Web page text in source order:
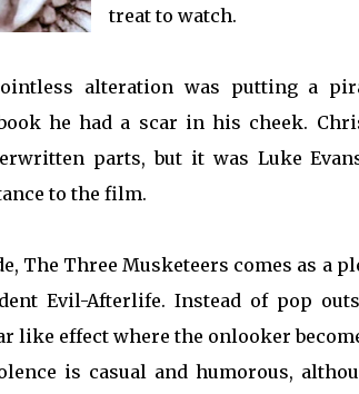
treat to watch.
alteration was putting a
he had a scar in his cheek.
parts, but it was Luke
to the film.
The Three Musketeers comes as a
Evil-Afterlife. Instead of pop
like effect where the onlooker
is casual and humorous,